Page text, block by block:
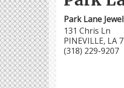
Park Lane
131 Chris Ln
PINEVILLE, LA
(318) 229-9207